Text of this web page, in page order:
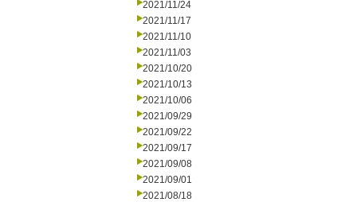
2021/11/24
2021/11/17
2021/11/10
2021/11/03
2021/10/20
2021/10/13
2021/10/06
2021/09/29
2021/09/22
2021/09/17
2021/09/08
2021/09/01
2021/08/18